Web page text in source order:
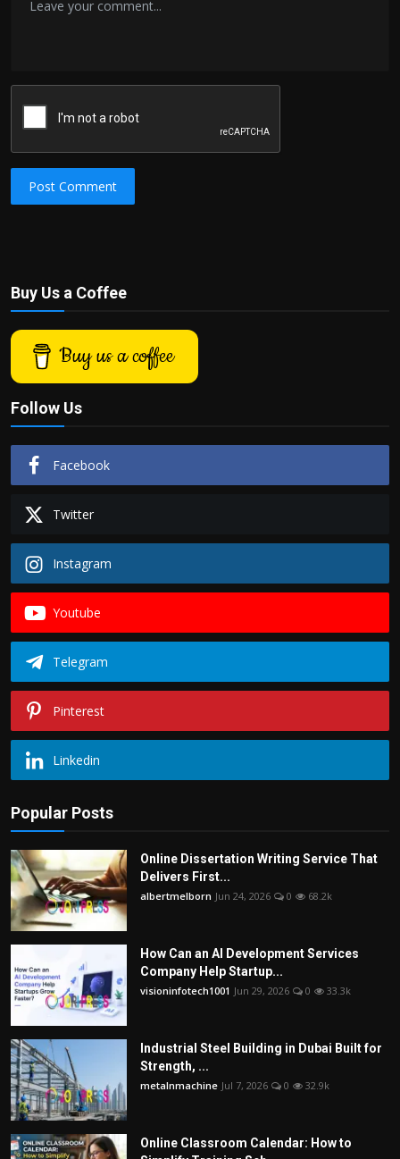
Post Comment
Buy Us a Coffee
Buy us a coffee
Follow Us
Facebook
Twitter
Instagram
Youtube
Telegram
Pinterest
Linkedin
Popular Posts
Online Dissertation Writing Service That
Delivers First...
albertmelborn Jun 24, 2026 0 68.2k
How Can an AI Development Services
Company Help Startup...
visioninfotech1001 Jun 29, 2026 0 33.3k
Industrial Steel Building in Dubai Built for
Strength, ...
metalnmachine Jul 7, 2026 0 32.9k
Online Classroom Calendar: How to